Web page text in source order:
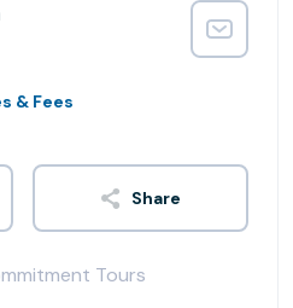
& Fees
Share
Tours